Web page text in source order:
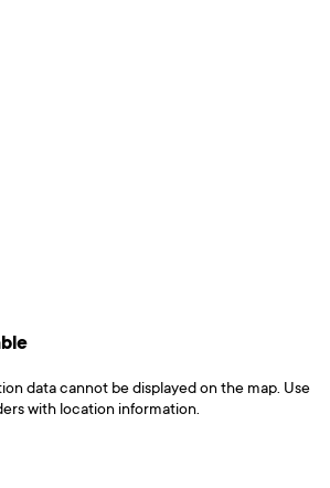
data cannot be displayed on the map. Use
with location information.